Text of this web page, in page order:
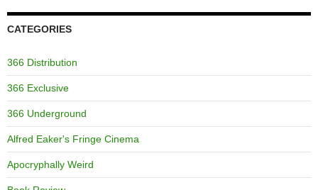
CATEGORIES
366 Distribution
366 Exclusive
366 Underground
Alfred Eaker's Fringe Cinema
Apocryphally Weird